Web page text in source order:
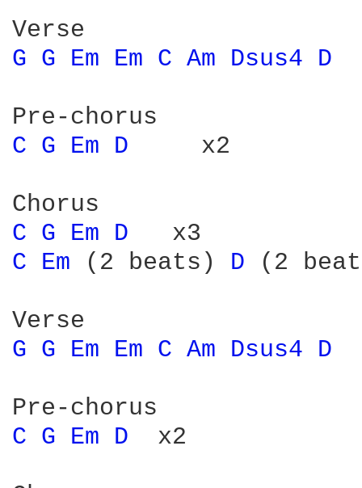
G G Em Em C Am Dsus4 D
C G Em D
    x2
C G Em D
C Em (2 beats) D (2
G G Em Em C Am Dsus4 D
C G Em D x2